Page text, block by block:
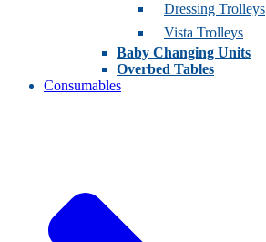
Dressing Trolleys
Vista Trolleys
Baby Changing Units
Overbed Tables
Consumables